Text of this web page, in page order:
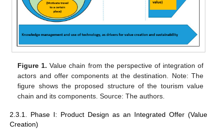
Figure 1. Value chain from the perspective of integration of
actors and offer components at the destination. Note: The
figure shows the proposed structure of the tourism value
chain and its components. Source: The authors.
2.3.1. Phase I: Product Design as an Integrated Offer (Value
Creation)